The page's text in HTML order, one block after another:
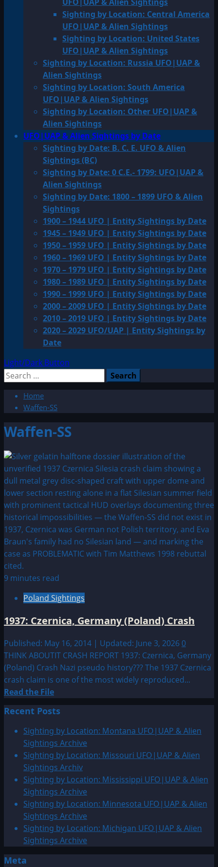
Sighting by Location: Central America
UFO|UAP & Alien Sightings
Sighting by Location: United States
UFO|UAP & Alien Sightings
Sighting by Location: Russia UFO|UAP &
Alien Sightings
Sighting by Location: South America
UFO|UAP & Alien Sightings
Sighting by Location: Other UFO|UAP &
Alien Sightings
UFO|UAP & Alien Sightings by Date
Sighting by Date: B. C. E. UFO & Alien
Sightings (BC)
Sighting by Date: 0 C.E.- 1799: UFO|UAP &
Alien Sightings
Sighting by Date: 1800 – 1899 UFO & Alien
Sightings
1900 – 1944 UFO | Entity Sightings by Date
1945 – 1949 UFO | Entity Sightings by Date
1950 – 1959 UFO | Entity Sightings by Date
1960 – 1969 UFO | Entity Sightings by Date
1970 – 1979 UFO | Entity Sightings by Date
1980 – 1989 UFO | Entity Sightings by Date
1990 – 1999 UFO | Entity Sightings by Date
2000 – 2009 UFO | Entity Sightings by Date
2010 – 2019 UFO | Entity Sightings by Date
2020 – 2029 UFO/UAP | Entity Sightings by
Date
Light/Dark Button
Search
Home
Waffen-SS
Waffen-SS
9 minutes read
Poland Sightings
1937: Czernica, Germany (Poland) Crash
Published: May 16, 2014 | Updated: June 3, 2026 0
THINK ABOUTIT CRASH REPORT 1937: Czernica, Germany
(Poland) Crash Nazi pseudo history??? The 1937 Czernica
crash claim is one of the most widely reproduced...
Read the FileRead
more
about
1937:
Czernica,
Germany
(Poland)
Crash
Recent Posts
Sighting by Location: Montana UFO|UAP & Alien
Sightings Archive
Sighting by Location: Missouri UFO|UAP & Alien
Sightings Archiv
Sighting by Location: Mississippi UFO|UAP & Alien
Sightings Archive
Sighting by Location: Minnesota UFO|UAP & Alien
Sightings Archive
Sighting by Location: Michigan UFO|UAP & Alien
Sightings Archive
Meta